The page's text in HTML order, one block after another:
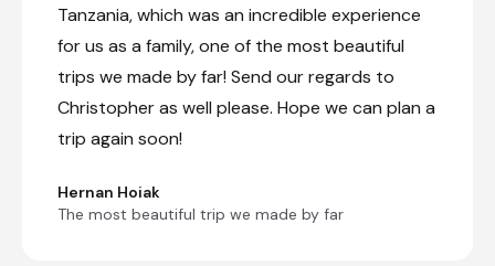
Tanzania, which was an incredible experience
for us as a family, one of the most beautiful
trips we made by far! Send our regards to
Christopher as well please. Hope we can plan a
trip again soon!
Hernan Hoiak
The most beautiful trip we made by far